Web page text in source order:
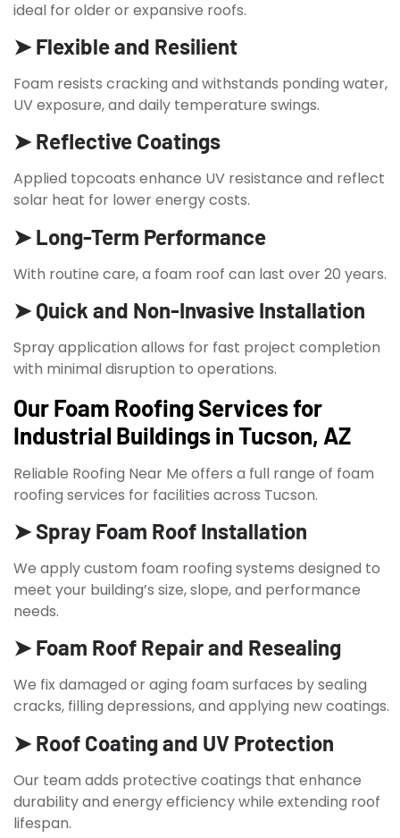
ideal for older or expansive roofs.
➤ Flexible and Resilient
Foam resists cracking and withstands ponding water,
UV exposure, and daily temperature swings.
➤ Reflective Coatings
Applied topcoats enhance UV resistance and reflect
solar heat for lower energy costs.
➤ Long-Term Performance
With routine care, a foam roof can last over 20 years.
➤ Quick and Non-Invasive Installation
Spray application allows for fast project completion
with minimal disruption to operations.
Our Foam Roofing Services for
Industrial Buildings in Tucson, AZ
Reliable Roofing Near Me offers a full range of foam
roofing services for facilities across Tucson.
➤ Spray Foam Roof Installation
We apply custom foam roofing systems designed to
meet your building’s size, slope, and performance
needs.
➤ Foam Roof Repair and Resealing
We fix damaged or aging foam surfaces by sealing
cracks, filling depressions, and applying new coatings.
➤ Roof Coating and UV Protection
Our team adds protective coatings that enhance
durability and energy efficiency while extending roof
lifespan.